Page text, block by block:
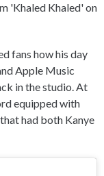
'Khaled Khaled' on
fans how his day
Apple Music
in the studio. At
equipped with
had both Kanye